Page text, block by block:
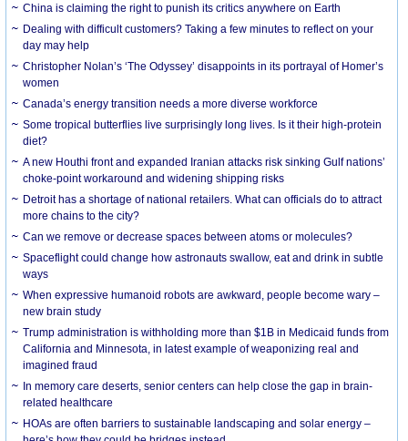
China is claiming the right to punish its critics anywhere on Earth
Dealing with difficult customers? Taking a few minutes to reflect on your
day may help
Christopher Nolan’s ‘The Odyssey’ disappoints in its portrayal of Homer’s
women
Canada’s energy transition needs a more diverse workforce
Some tropical butterflies live surprisingly long lives. Is it their high-protein
diet?
A new Houthi front and expanded Iranian attacks risk sinking Gulf nations’
choke-point workaround and widening shipping risks
Detroit has a shortage of national retailers. What can officials do to attract
more chains to the city?
Can we remove or decrease spaces between atoms or molecules?
Spaceflight could change how astronauts swallow, eat and drink in subtle
ways
When expressive humanoid robots are awkward, people become wary –
new brain study
Trump administration is withholding more than $1B in Medicaid funds from
California and Minnesota, in latest example of weaponizing real and
imagined fraud
In memory care deserts, senior centers can help close the gap in brain-
related healthcare
HOAs are often barriers to sustainable landscaping and solar energy –